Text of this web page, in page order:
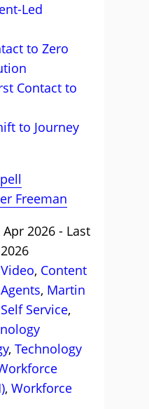
Led
to Zero
Contact to
to Journey
Freeman
2026 - Last
Video, Content
, Martin
Self Service,
, Technology
, Workforce